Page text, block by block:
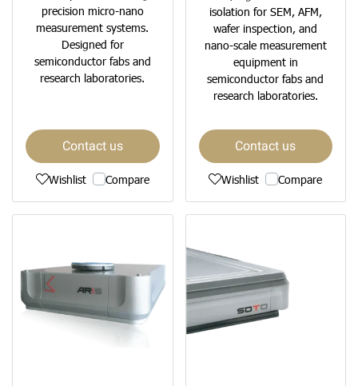
precision micro-nano
measurement systems.
Designed for
semiconductor fabs and
research laboratories.
Contact us
Wishlist Compare
isolation for SEM, AFM,
wafer inspection, and
nano-scale measurement
equipment in
semiconductor fabs and
research laboratories.
Contact us
Wishlist Compare